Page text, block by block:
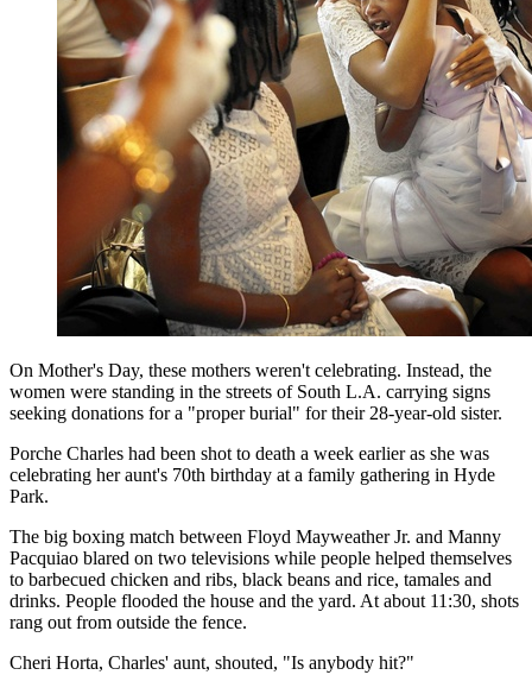
On Mother's Day, these mothers weren't celebrating. Instead, the
women were standing in the streets of South L.A. carrying signs
seeking donations for a "proper burial" for their 28-year-old sister.
Porche Charles had been shot to death a week earlier as she was
celebrating her aunt's 70th birthday at a family gathering in Hyde
Park.
The big boxing match between Floyd Mayweather Jr. and Manny
Pacquiao blared on two televisions while people helped themselves
to barbecued chicken and ribs, black beans and rice, tamales and
drinks. People flooded the house and the yard. At about 11:30, shots
rang out from outside the fence.
Cheri Horta, Charles' aunt, shouted, "Is anybody hit?"